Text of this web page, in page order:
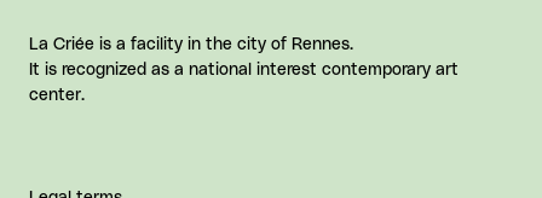
La Criée is a facility in the city of Rennes.
It is recognized as a national interest contemporary art
center.